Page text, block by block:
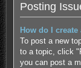
Posting
How do I
To post a new
to a topic, click
you can post a